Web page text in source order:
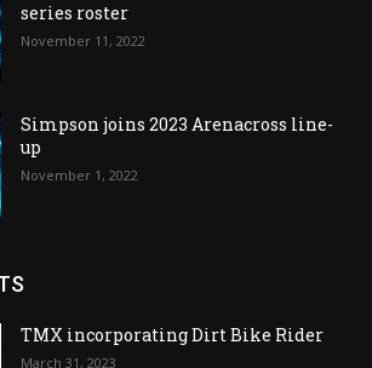
series roster
November 11, 2022
Simpson joins 2023 Arenacross line-
up
November 1, 2022
TMX incorporating Dirt Bike Rider
March 31, 2023